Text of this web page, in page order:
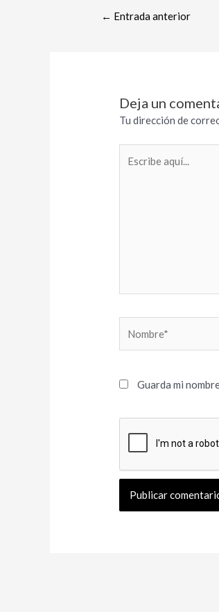
← Entrada anterior
Deja un
Tu dirección de
aquí...
Guarda mi